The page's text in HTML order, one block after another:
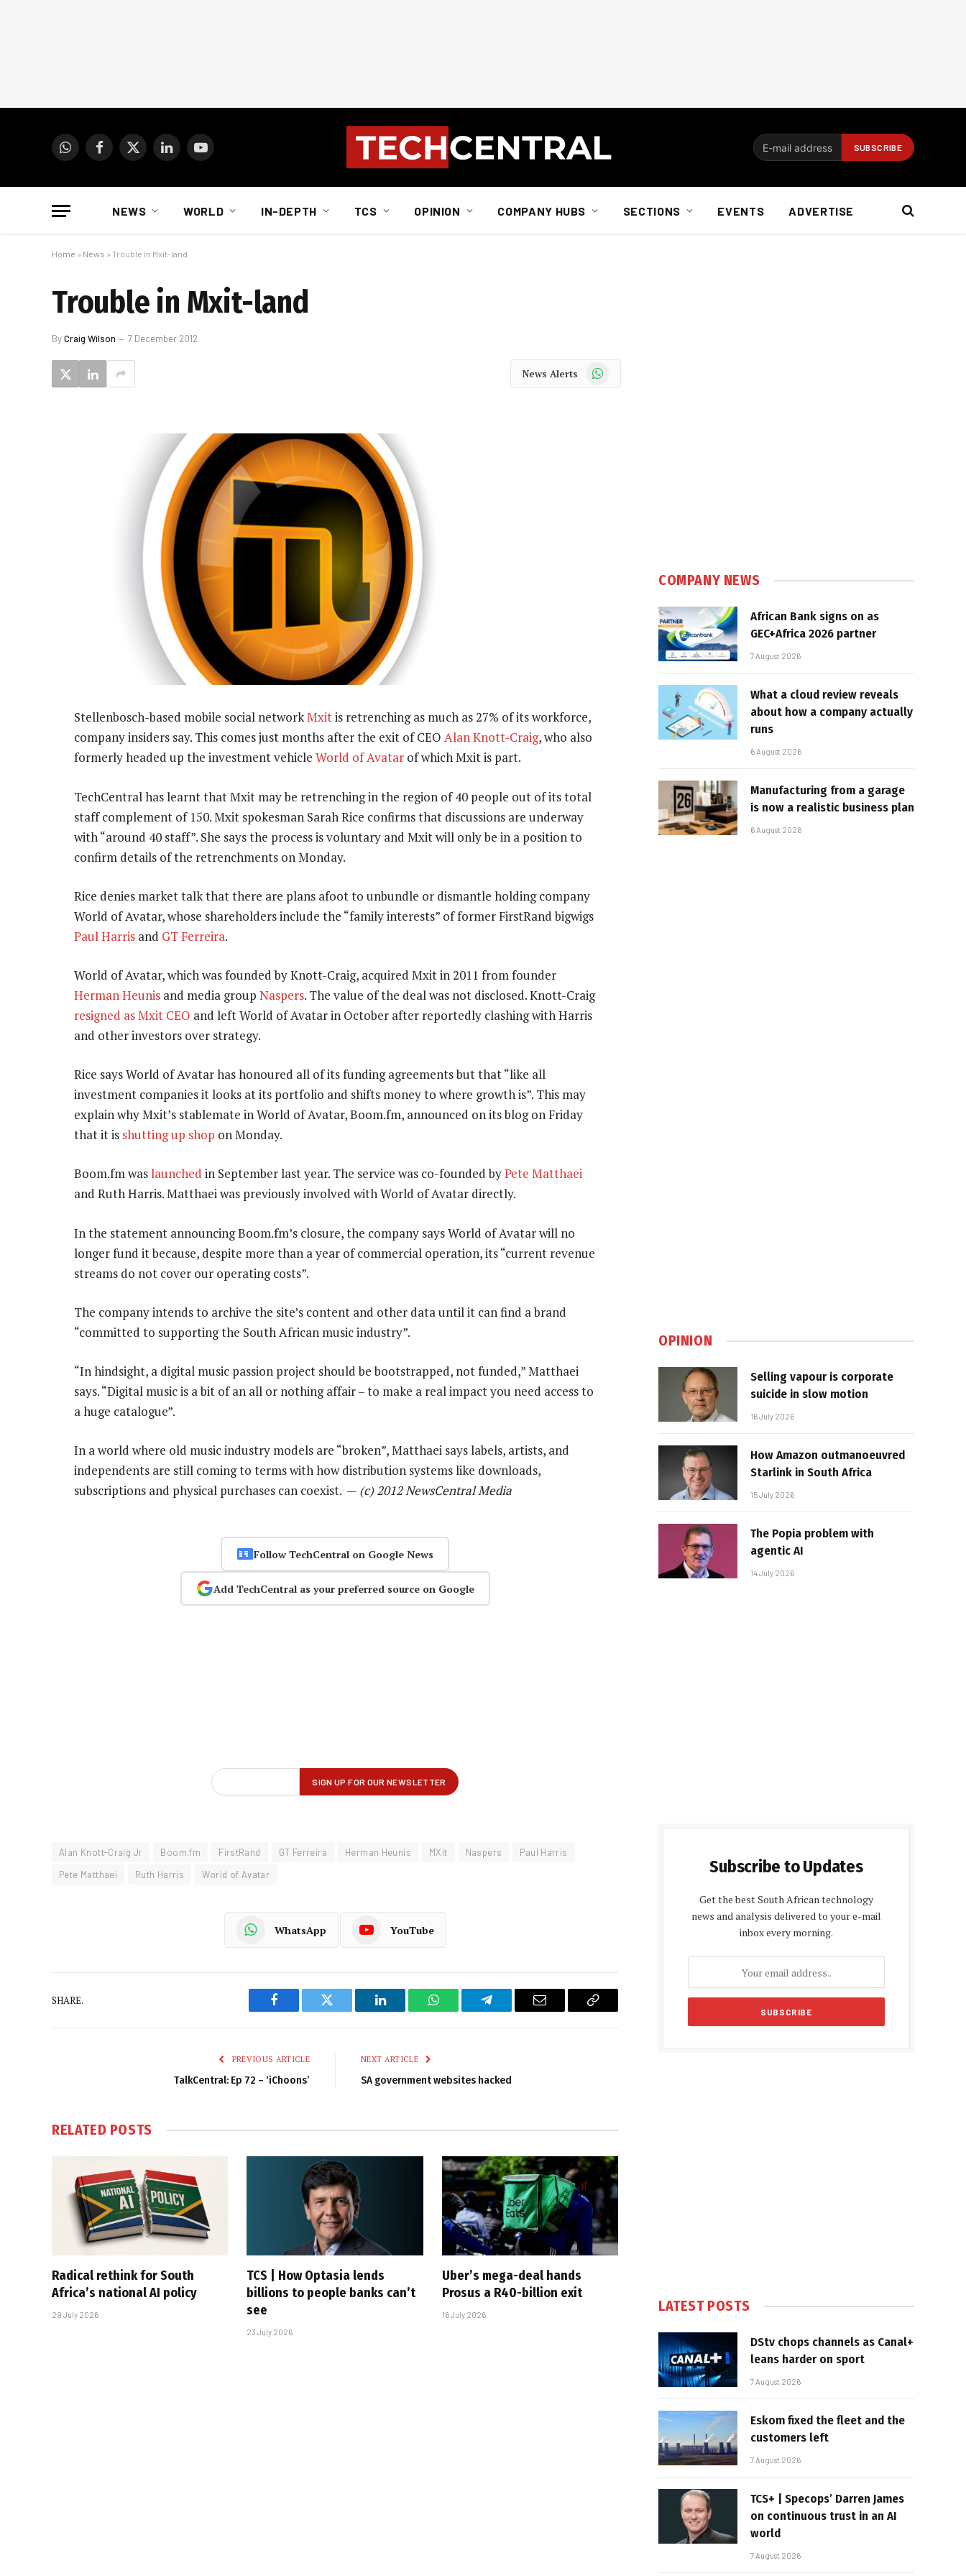
WhatsAppFacebook
X
LinkedInYouTube
NEWS WORLD IN-DEPTH TCS OPINION COMPANY HUBS SECTIONS EVENTS ADVERTISE
Home » News » Trouble in Mxit-land
Trouble in Mxit-land
ByCraig Wilson 7 December 2012
News Alerts WhatsApp
Stellenbosch-based mobile social networkMxitis retrenching as much as 27% of its workforce,
company insiders say. This comes just months after the exit of CEO Alan Knott-Craig, who also
formerly headed up the investment vehicle World of Avatar of which Mxit is part.
TechCentral has learnt that Mxit may be retrenching in the region of 40 people out of its total
staff complement of 150. Mxit spokesman Sarah Rice confirms that discussions are underway
with “around 40 staff”. She says the process is voluntary and Mxit will only be in a position to
confirm details of the retrenchments on Monday.
Rice denies market talk that there are plans afoot to unbundle or dismantle holding company
World of Avatar, whose shareholders include the “family interests” of former FirstRand bigwigs
Paul Harris and GT Ferreira.
World of Avatar, which was founded by Knott-Craig, acquired Mxit in 2011 from founder
Herman Heunis and media group Naspers. The value of the deal was not disclosed. Knott-Craig
resigned as Mxit CEO and left World of Avatar in October after reportedly clashing with Harris
and other investors over strategy.
Rice says World of Avatar has honoured all of its funding agreements but that “like all
investment companies it looks at its portfolio and shifts money to where growth is”. This may
explain why Mxit’s stablemate in World of Avatar, Boom.fm, announced on its blog on Friday
that it is shutting up shop on Monday.
Boom.fm waslaunched in September last year. The service was co-founded byPete Matthaei
and Ruth Harris. Matthaei was previously involved with World of Avatar directly.
In the statement announcing Boom.fm’s closure, the company says World of Avatar will no
longer fund it because, despite more than a year of commercial operation, its “current revenue
streams do not cover our operating costs”.
The company intends to archive the site’s content and other data until it can find a brand
“committed to supporting the South African music industry”.
“In hindsight, a digital music passion project should be bootstrapped, not funded,” Matthaei
says. “Digital music is a bit of an all or nothing affair – to make a real impact you need access to
a huge catalogue”.
In a world where old music industry models are “broken”, Matthaei says labels, artists, and
independents are still coming to terms with how distribution systems like downloads,
subscriptions and physical purchases can coexist. — (c) 2012 NewsCentral Media
Follow TechCentral on Google News
Add TechCentral as your preferred source on Google
Alan Knott-Craig Jr Boom.fm FirstRand GT Ferreira Herman Heunis MXit Naspers
Paul Harris
Pete Matthaei
Ruth Harris World of Avatar
WhatsApp YouTube
SHARE.
Facebook Twitter LinkedIn WhatsAppTelegram Email
Copy
PREVIOUS ARTICLE
TalkCentral: Ep 72 – ‘iChoons’
NEXT ARTICLE
SA government websites hacked
RELATED POSTS
Radical rethink for South
Africa’s national AI policy
29 July 2026
TCS | How Optasia lends
billions to people banks can’t
see
23 July 2026
Uber’s mega-deal hands
Prosus a R40-billion exit
16 July 2026
COMPANY NEWS
African Bank signs on as
GEC+Africa 2026 partner
7 August 2026
What a cloud review reveals
about how a company actually
runs
6 August 2026
Manufacturing from a garage
is now a realistic business plan
6 August 2026
OPINION
Selling vapour is corporate
suicide in slow motion
16 July 2026
How Amazon outmanoeuvred
Starlink in South Africa
15 July 2026
The Popia problem with
agentic AI
14 July 2026
Subscribe to Updates
Get the best South African technology
news and analysis delivered to your e-mail
inbox every morning.
LATEST POSTS
DStv chops channels as Canal+
leans harder on sport
7 August 2026
Eskom fixed the fleet and the
customers left
7 August 2026
TCS+ | Specops’ Darren James
on continuous trust in an AI
world
7 August 2026